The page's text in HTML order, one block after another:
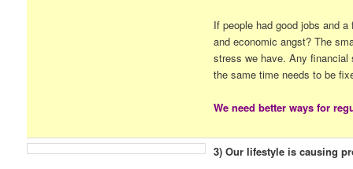
If people had good jobs and
and economic angst? The
stress we have. Any
the same time needs to be
We need better ways for
3) Our lifestyle is causing